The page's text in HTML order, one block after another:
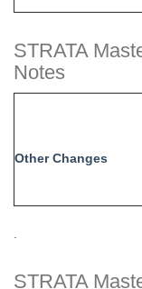
Tip #61 -
Tip #65 -
Tip #69 -
STRATA
Notes
Other Changes
STRATA